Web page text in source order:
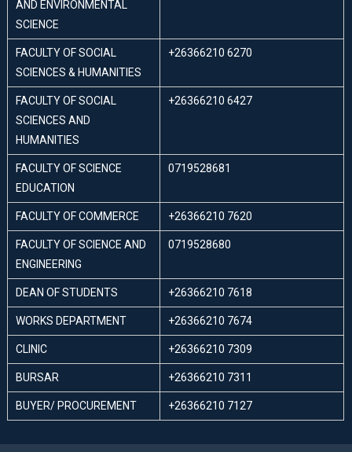
AND ENVIRONMENTAL
SCIENCE
FACULTY OF SOCIAL
SCIENCES & HUMANITIES
+26366210 6270
FACULTY OF SOCIAL
SCIENCES AND
HUMANITIES
+26366210 6427
FACULTY OF SCIENCE
EDUCATION
0719528681
FACULTY OF COMMERCE +26366210 7620
FACULTY OF SCIENCE AND
ENGINEERING
0719528680
DEAN OF STUDENTS +26366210 7618
WORKS DEPARTMENT +26366210 7674
CLINIC +26366210 7309
BURSAR +26366210 7311
BUYER/ PROCUREMENT +26366210 7127